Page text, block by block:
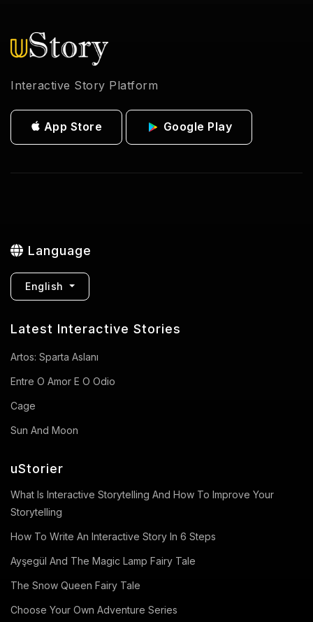
Interactive Story Platform
App Store Google Play
Language
English
Latest Interactive Stories
Artos: Sparta Aslanı
Entre O Amor E O Odio
Cage
Sun And Moon
uStorier
What Is Interactive Storytelling And How To Improve Your
Storytelling
How To Write An Interactive Story In 6 Steps
Ayşegül And The Magic Lamp Fairy Tale
The Snow Queen Fairy Tale
Choose Your Own Adventure Series